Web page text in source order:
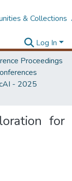
& Collections
Log In
Proceedings
- 2025
for